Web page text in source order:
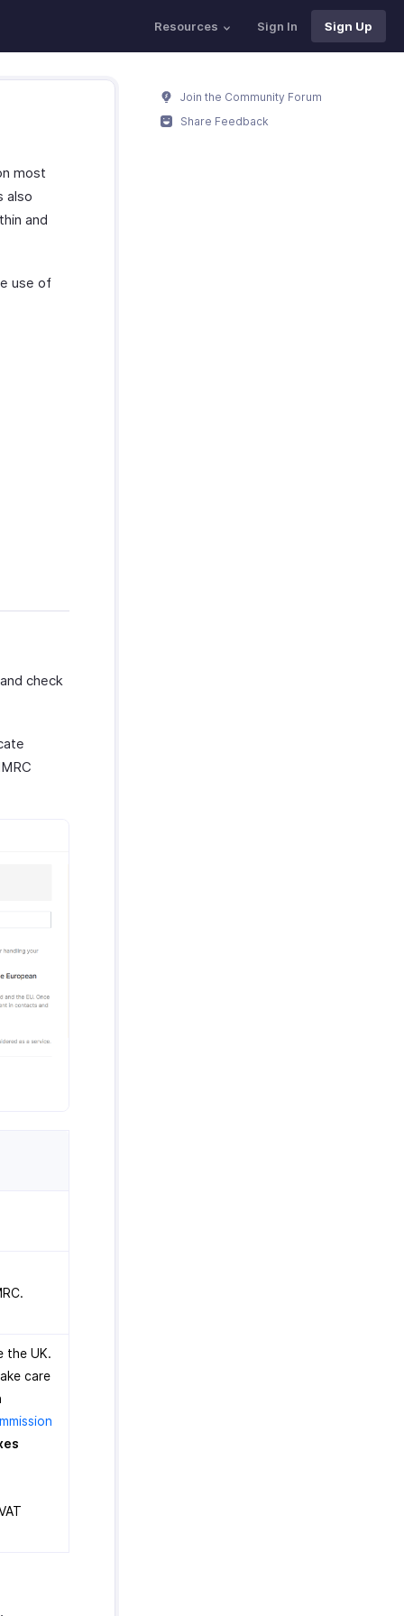
Resources Sign In Sign Up
most
also
and
use of
check
the UK.
care
Join the Community Forum
Share Feedback